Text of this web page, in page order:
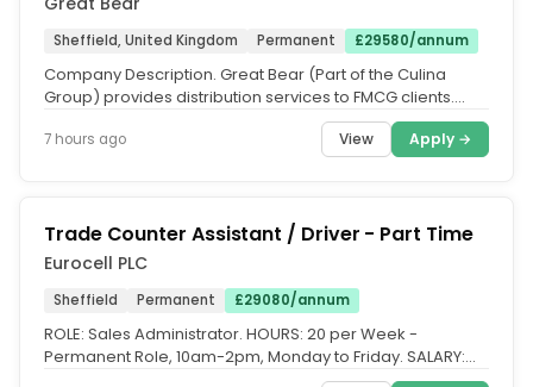
Sheffield, United Kingdom Permanent £29580/annum
Company Description. Great Bear (Part of the Culina
Group) provides distribution services to FMCG clients.
7 hours ago View Apply →
Trade Counter Assistant / Driver - Part Time
Eurocell PLC
Sheffield Permanent £29080/annum
ROLE: Sales Administrator. HOURS: 20 per Week -
Permanent Role, 10am-2pm, Monday to Friday. SALARY: